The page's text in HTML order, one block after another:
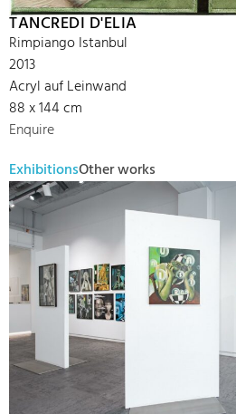
TANCREDI D'ELIA
Rimpiango Istanbul
2013
Acryl auf Leinwand
88 x 144 cm
Enquire
ExhibitionsOther works